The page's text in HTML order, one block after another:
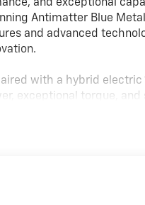
and exceptional
Antimatter Blue
and advanced
with a hybrid
exceptional torque,
and off-road capability.